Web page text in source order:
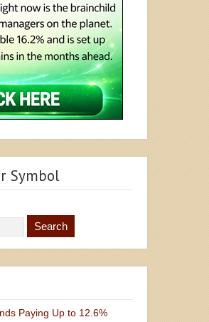
Symbol
Paying Up to 12.6%